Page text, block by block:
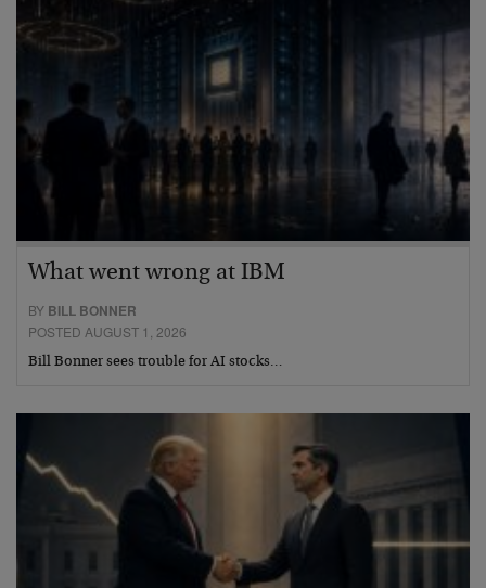
What went wrong at IBM
BY BILL BONNER
POSTED AUGUST 1, 2026
Bill Bonner sees trouble for AI stocks…